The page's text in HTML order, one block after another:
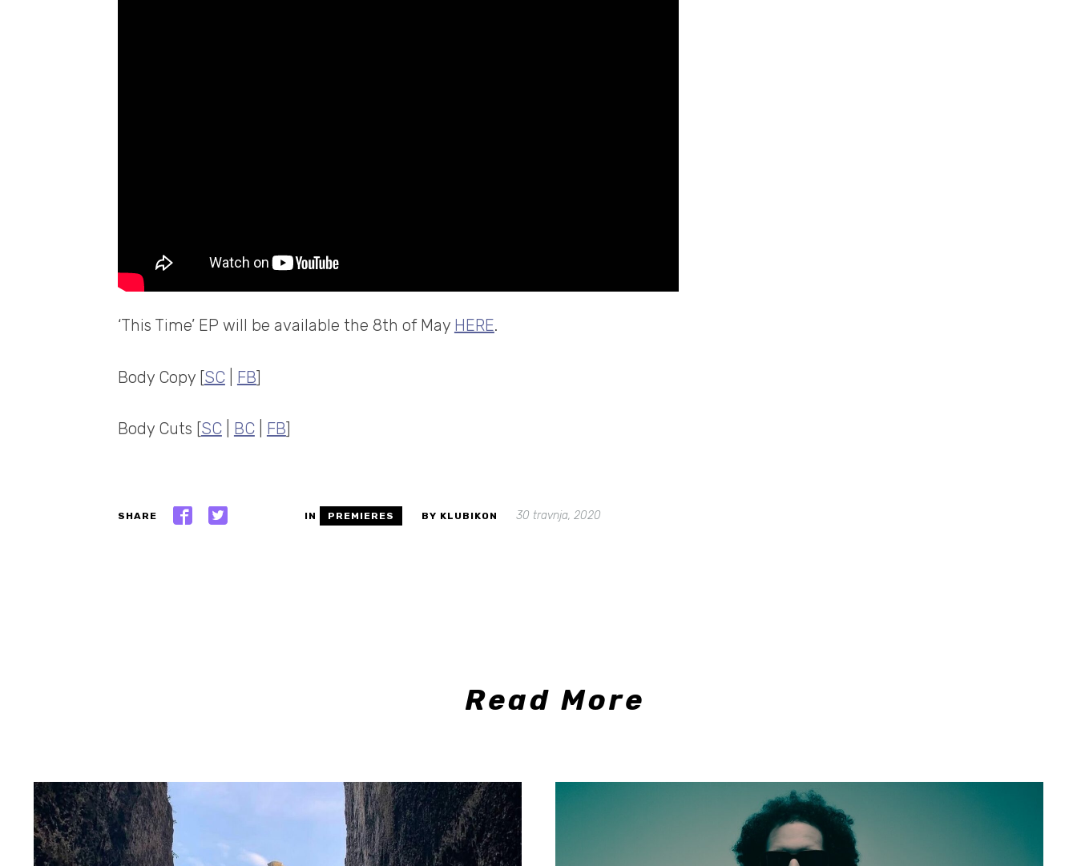
‘This Time’ EP will be available the 8th of May HERE.
Body Copy [SC| FB]
Body Cuts [SC| BC| FB]
SHARE IN PREMIERES BY KLUBIKON 30 travnja, 2020
Read More